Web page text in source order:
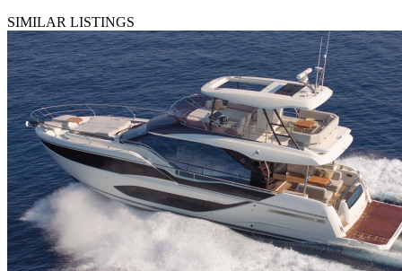
SIMILAR LISTINGS